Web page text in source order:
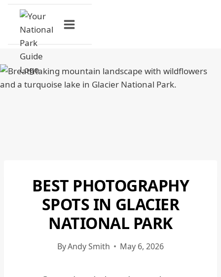
Skip
content
GLACIER
NATIONAL
PARK
|
GLACIER
NATIONAL
BEST PHOTOGRAPHY
SPOTS IN GLACIER
NATIONAL PARK
ByAndy Smith May 6, 2026